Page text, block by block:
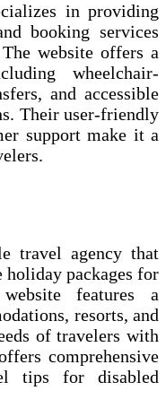
in providing
booking services
website offers a
wheelchair-
and accessible
Their user-friendly
support make it a
travel agency that
holiday packages for
features a
resorts, and
of travelers with
comprehensive
tips for disabled